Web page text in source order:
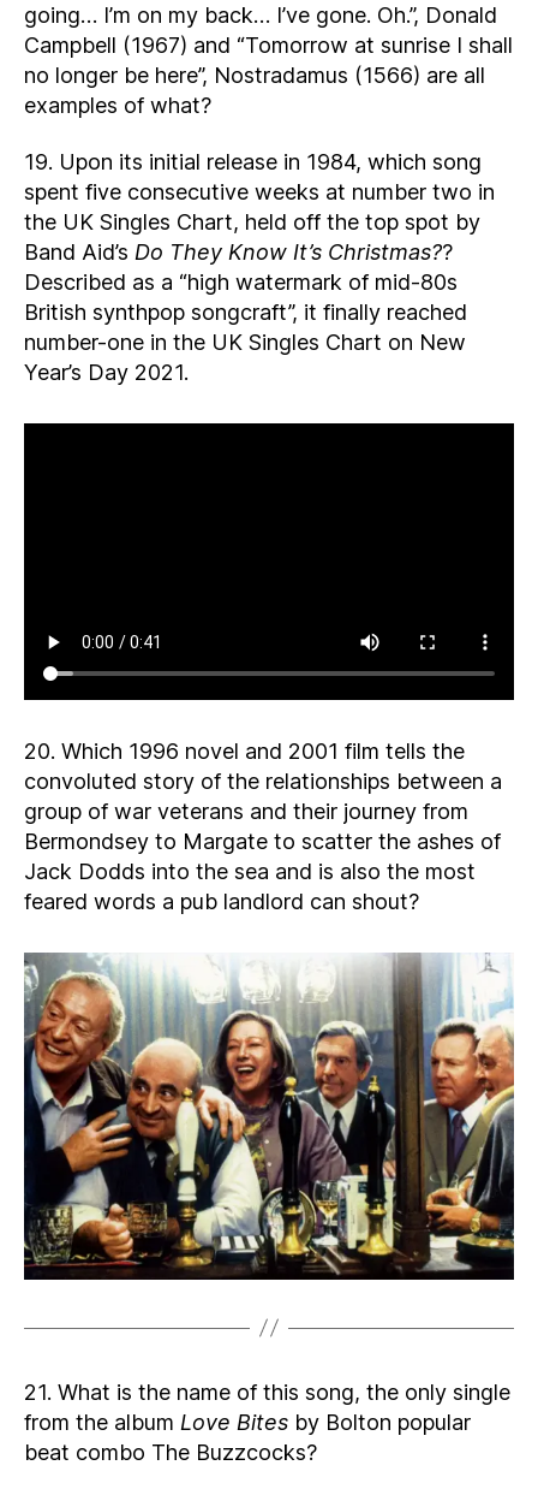
going… I’m on my back… I’ve gone. Oh.”, Donald
Campbell (1967) and “Tomorrow at sunrise I shall
no longer be here”, Nostradamus (1566) are all
examples of what?
19. Upon its initial release in 1984, which song
spent five consecutive weeks at number two in
the UK Singles Chart, held off the top spot by
Band Aid’s Do They Know It’s Christmas??
Described as a “high watermark of mid-80s
British synthpop songcraft”, it finally reached
number-one in the UK Singles Chart on New
Year’s Day 2021.
20. Which 1996 novel and 2001 film tells the
convoluted story of the relationships between a
group of war veterans and their journey from
Bermondsey to Margate to scatter the ashes of
Jack Dodds into the sea and is also the most
feared words a pub landlord can shout?
21. What is the name of this song, the only single
from the album Love Bites by Bolton popular
beat combo The Buzzcocks?